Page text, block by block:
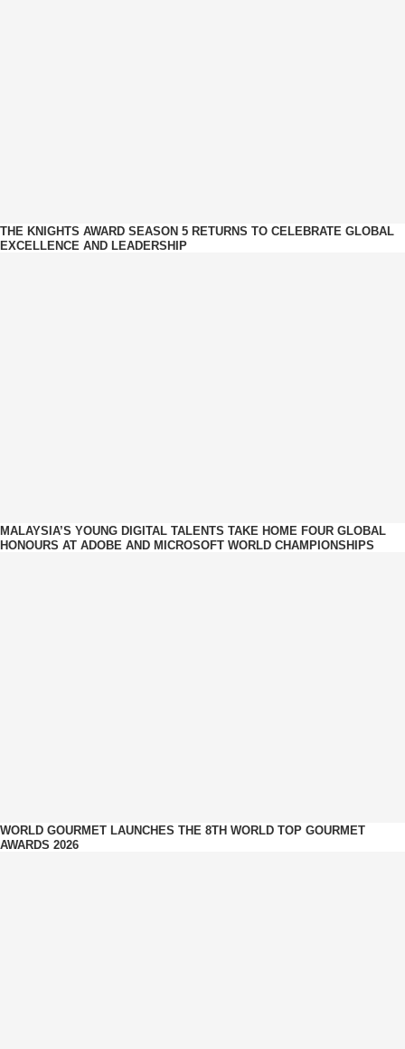
THE KNIGHTS AWARD SEASON 5 RETURNS TO CELEBRATE GLOBAL
EXCELLENCE AND LEADERSHIP
MALAYSIA’S YOUNG DIGITAL TALENTS TAKE HOME FOUR GLOBAL
HONOURS AT ADOBE AND MICROSOFT WORLD CHAMPIONSHIPS
WORLD GOURMET LAUNCHES THE 8TH WORLD TOP GOURMET
AWARDS 2026